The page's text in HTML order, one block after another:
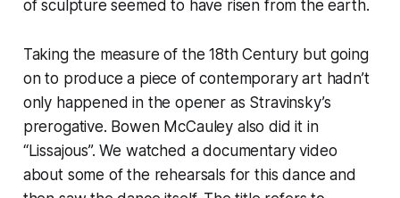
of sculpture seemed to have risen from the earth.
Taking the measure of the 18th Century but going
on to produce a piece of contemporary art hadn’t
only happened in the opener as Stravinsky’s
prerogative. Bowen McCauley also did it in
“Lissajous”. We watched a documentary video
about some of the rehearsals for this dance and